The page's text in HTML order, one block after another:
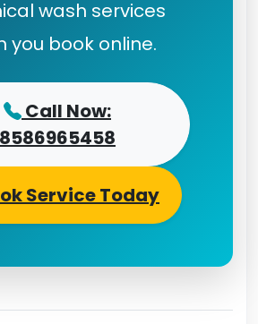
wash services
you book online.
Call Now:
8586965458
Service Today